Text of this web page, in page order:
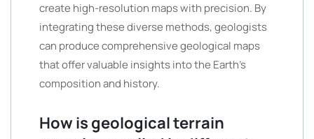
create high-resolution maps with precision. By
integrating these diverse methods, geologists
can produce comprehensive geological maps
that offer valuable insights into the Earth’s
composition and history.
How is geological terrain